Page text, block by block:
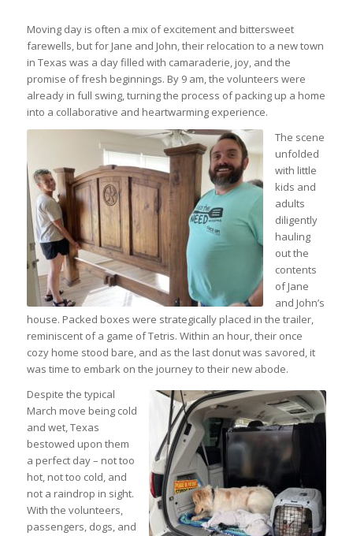
Moving day is often a mix of excitement and bittersweet
farewells, but for Jane and John, their relocation to a new town
in Texas was a day filled with camaraderie, joy, and the
promise of fresh beginnings. By 9 am, the volunteers were
already in full swing, turning the process of packing up a home
into a collaborative and heartwarming experience.
The scene
unfolded
with little
kids and
adults
diligently
hauling
out the
contents
of Jane
and John’s
house. Packed boxes were strategically placed in the trailer,
reminiscent of a game of Tetris. Within an hour, their once
cozy home stood bare, and as the last donut was savored, it
was time to embark on the journey to their new abode.
Despite the typical
March move being cold
and wet, Texas
bestowed upon them
a perfect day – not too
hot, not too cold, and
not a raindrop in sight.
With the volunteers,
passengers, dogs, and